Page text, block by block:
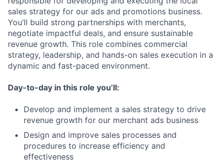
sales strategy for our ads and promotions business.
You’ll build strong partnerships with merchants,
negotiate impactful deals, and ensure sustainable
revenue growth. This role combines commercial
strategy, leadership, and hands-on sales execution in a
dynamic and fast-paced environment.
Day-to-day in this role you’ll:
Develop and implement a sales strategy to drive
revenue growth for our merchant ads business
Design and improve sales processes and
procedures to increase efficiency and
effectiveness